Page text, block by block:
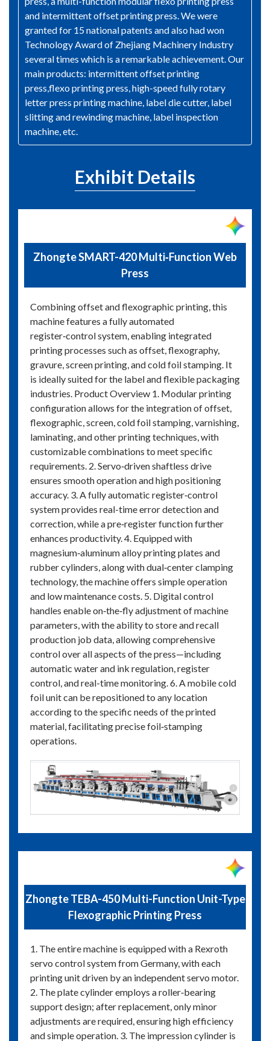
and intermittent offset printing press. We were
granted for 15 national patents and also had won
Technology Award of Zhejiang Machinery Industry
several times which is a remarkable achievement. Our
main products: intermittent offset printing
press,flexo printing press, high-speed fully rotary
letter press printing machine, label die cutter, label
slitting and rewinding machine, label inspection
machine, etc.
Exhibit Details
Zhongte SMART-420 Multi‑Function Web
Press
Combining offset and flexographic printing, this
machine features a fully automated
register‑control system, enabling integrated
printing processes such as offset, flexography,
gravure, screen printing, and cold foil stamping. It
is ideally suited for the label and flexible packaging
industries. Product Overview 1. Modular printing
configuration allows for the integration of offset,
flexographic, screen, cold foil stamping, varnishing,
laminating, and other printing techniques, with
customizable combinations to meet specific
requirements. 2. Servo‑driven shaftless drive
ensures smooth operation and high positioning
accuracy. 3. A fully automatic register‑control
system provides real-time error detection and
correction, while a pre‑register function further
enhances productivity. 4. Equipped with
magnesium‑aluminum alloy printing plates and
rubber cylinders, along with dual‑center clamping
technology, the machine offers simple operation
and low maintenance costs. 5. Digital control
handles enable on‑the‑fly adjustment of machine
parameters, with the ability to store and recall
production job data, allowing comprehensive
control over all aspects of the press—including
automatic water and ink regulation, register
control, and real-time monitoring. 6. A mobile cold
foil unit can be repositioned to any location
according to the specific needs of the printed
material, facilitating precise foil‑stamping
operations.
Zhongte TEBA-450 Multi-Function Unit-Type
Flexographic Printing Press
1. The entire machine is equipped with a Rexroth
servo control system from Germany, with each
printing unit driven by an independent servo motor.
2. The plate cylinder employs a roller‑bearing
support design; after replacement, only minor
adjustments are required, ensuring high efficiency
and simple operation. 3. The impression cylinder is